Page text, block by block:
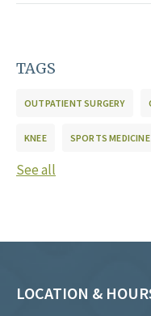
TAGS
OUTPATIENT SURGERY
KNEE SPORTS MEDICINE
See all
LOCATION &